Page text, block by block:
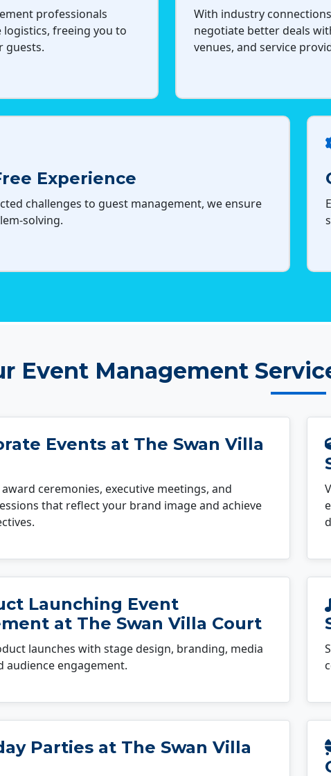
professionals
logistics, freeing you to
guests.
With industry
negotiate better deals
venues, and service
Experience
challenges to guest management, we ensure
solving.
Event Management
Events at The Swan Villa
ceremonies, executive meetings, and
that reflect your brand image and achieve
Launching Event
at The Swan Villa Court
launches with stage design, branding, media
audience engagement.
Parties at The Swan Villa